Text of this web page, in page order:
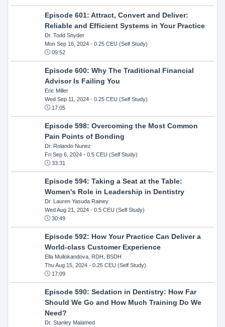
Episode 601: Attract, Convert and Deliver:
Reliable and Efficient Systems in Your Practice
Dr. Todd Snyder
Mon Sep 16, 2024- 0.25 CEU (Self Study)
09:52
Episode 600: Why The Traditional Financial
Advisor Is Failing You
Eric Miller
Wed Sep 11, 2024- 0.25 CEU (Self Study)
17:05
Episode 598: Overcoming the Most Common
Pain Points of Bonding
Dr. Rolando Nunez
Fri Sep 6, 2024- 0.5 CEU (Self Study)
33:31
Episode 594: Taking a Seat at the Table:
Women's Role in Leadership in Dentistry
Dr. Lauren Yasuda Rainey
Wed Aug 21, 2024- 0.5 CEU (Self Study)
30:49
Episode 592: How Your Practice Can Deliver a
World-class Customer Experience
Ella Mullokandova, RDH, BSDH
Thu Aug 15, 2024- 0.25 CEU (Self Study)
17:09
Episode 590: Sedation in Dentistry: How Far
Should We Go and How Much Training Do We
Need?
Dr. Stanley Malamed